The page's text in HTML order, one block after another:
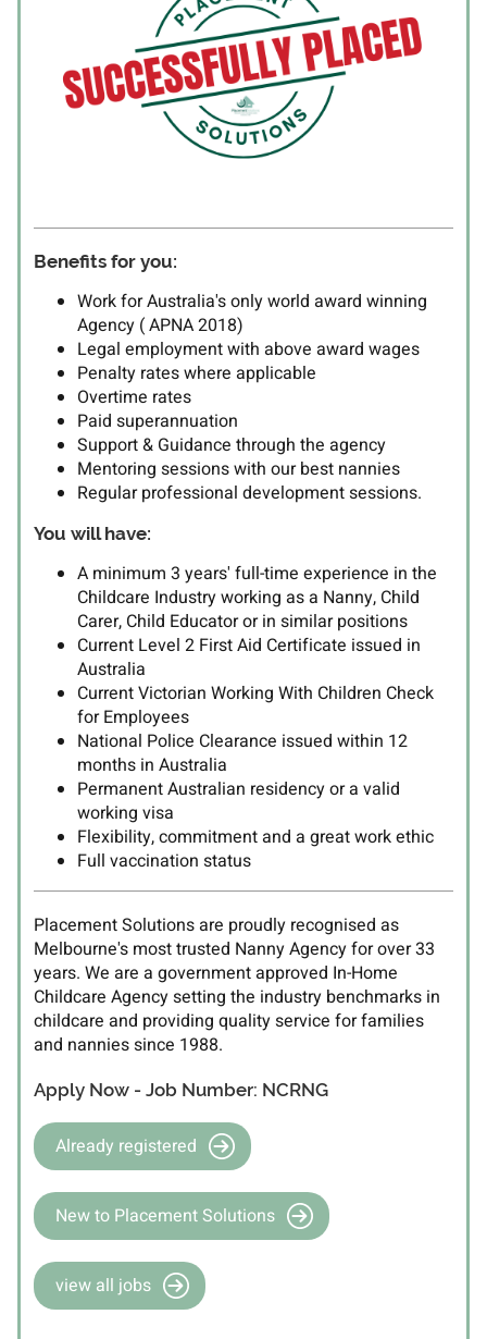
Benefits for you:
Work for Australia's only world award winning
Agency ( APNA 2018)
Legal employment with above award wages
Penalty rates where applicable
Overtime rates
Paid superannuation
Support & Guidance through the agency
Mentoring sessions with our best nannies
Regular professional development sessions.
You will have:
A minimum 3 years' full-time experience in the
Childcare Industry working as a Nanny, Child
Carer, Child Educator or in similar positions
Current Level 2 First Aid Certificate issued in
Australia
Current Victorian Working With Children Check
for Employees
National Police Clearance issued within 12
months in Australia
Permanent Australian residency or a valid
working visa
Flexibility, commitment and a great work ethic
Full vaccination status
Placement Solutions are proudly recognised as
Melbourne's most trusted Nanny Agency for over 33
years. We are a government approved In-Home
Childcare Agency setting the industry benchmarks in
childcare and providing quality service for families
and nannies since 1988.
Apply Now - Job Number: NCRNG
Already registered
New to Placement Solutions
view all jobs